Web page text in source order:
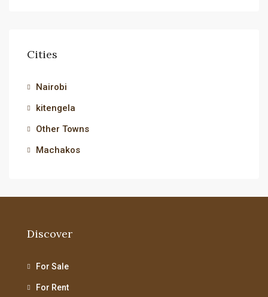
Cities
Nairobi
kitengela
Other Towns
Machakos
Discover
For Sale
For Rent